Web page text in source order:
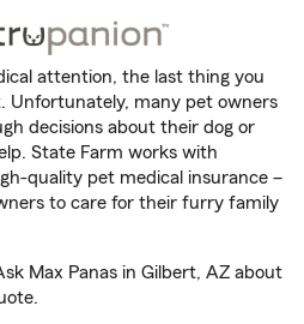
attention, the last thing you
Unfortunately, many pet owners
decisions about their dog or
State Farm works with
quality pet medical insurance –
to care for their furry family
Max Panas in Gilbert, AZ about